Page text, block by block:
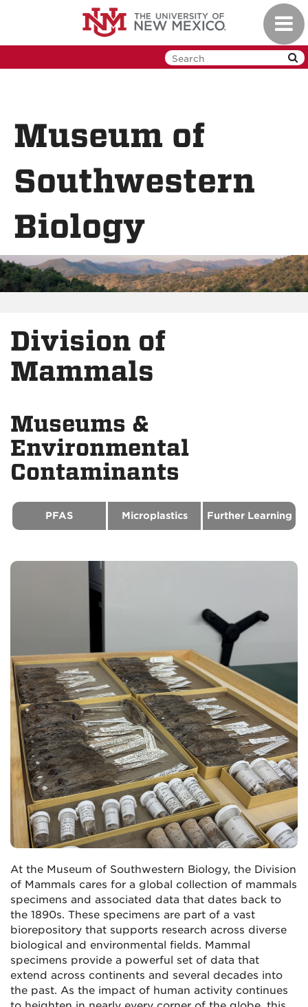
Museum of
Southwestern
Biology
Division of
Mammals
Museums &
Environmental
Contaminants
PFAS Microplastics Further Learning
At the Museum of Southwestern Biology, the Division
of Mammals cares for a global collection of mammals
specimens and associated data that dates back to
the 1890s. These specimens are part of a vast
biorepository that supports research across diverse
biological and environmental fields. Mammal
specimens provide a powerful set of data that
extend across continents and several decades into
the past. As the impact of human activity continues